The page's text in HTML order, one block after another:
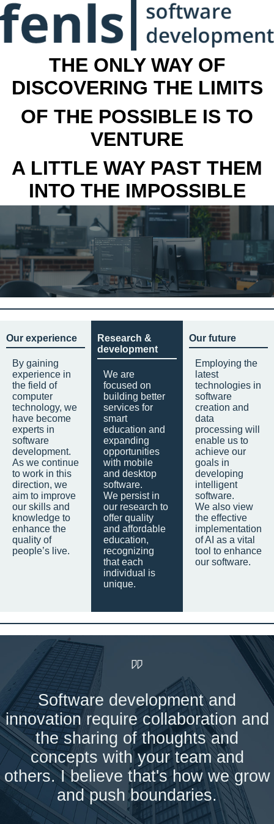
THE ONLY WAY OF
DISCOVERING THE LIMITS
OF THE POSSIBLE IS TO
VENTURE
A LITTLE WAY PAST THEM
INTO THE IMPOSSIBLE
Our experience
By gaining
experience in
the field of
computer
technology, we
have become
experts in
software
development.
As we continue
to work in this
direction, we
aim to improve
our skills and
knowledge to
enhance the
quality of
people’s live.
Research &
development
We are
focused on
building better
services for
smart
education and
expanding
opportunities
with mobile
and desktop
software.
We persist in
our research to
offer quality
and affordable
education,
recognizing
that each
individual is
unique.
Our future
Employing the
latest
technologies in
software
creation and
data
processing will
enable us to
achieve our
goals in
developing
intelligent
software.
We also view
the effective
implementation
of AI as a vital
tool to enhance
our software.
Software development and
innovation require collaboration and
the sharing of thoughts and
concepts with your team and
others. I believe that's how we grow
and push boundaries.